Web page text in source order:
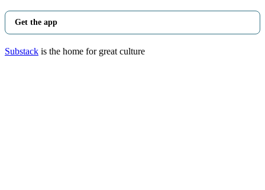
Get the app
Substack is the home for great culture